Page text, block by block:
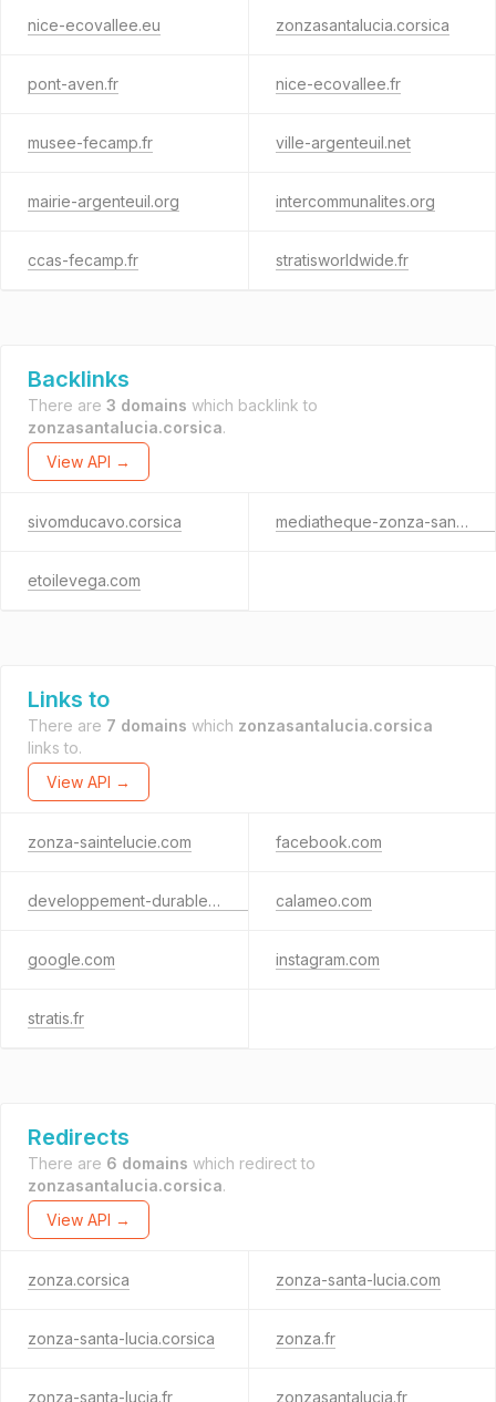
nice-ecovallee.eu zonzasantalucia.corsica
pont-aven.fr nice-ecovallee.fr
musee-fecamp.fr ville-argenteuil.net
mairie-argenteuil.org intercommunalites.org
ccas-fecamp.fr stratisworldwide.fr
Backlinks
There are 3 domains which backlink to
zonzasantalucia.corsica.
View API →
sivomducavo.corsica mediatheque-zonza-santalucia.fr
etoilevega.com
Links to
There are 7 domains which zonzasantalucia.corsica
links to.
View API →
zonza-saintelucie.com facebook.com
developpement-durable.gouv.fr calameo.com
google.com instagram.com
stratis.fr
Redirects
There are 6 domains which redirect to
zonzasantalucia.corsica.
View API →
zonza.corsica zonza-santa-lucia.com
zonza-santa-lucia.corsica zonza.fr
zonza-santa-lucia.fr zonzasantalucia.fr